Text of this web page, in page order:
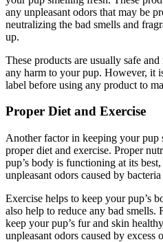
any unpleasant odors that may be
neutralizing the bad smells and
up.
These products are usually safe
any harm to your pup. However, it
label before using any product to
Proper Diet and Exercise
Another factor in keeping your pup
proper diet and exercise. Proper
pup’s body is functioning at its
unpleasant odors caused by
Exercise helps to keep your pup’s
also help to reduce any bad smells.
keep your pup’s fur and skin
unpleasant odors caused by excess